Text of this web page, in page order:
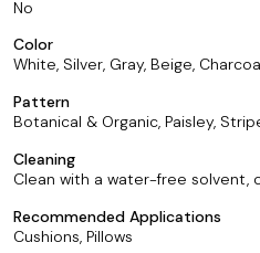
No
Color
White, Silver, Gray, Beige,
Pattern
Botanical & Organic, Paisley,
Cleaning
Clean with a water-free solvent,
Recommended Applications
Cushions, Pillows